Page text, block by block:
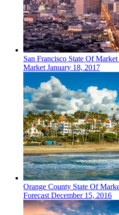
San Francisco State Of Market
MarketJanuary 18, 2017
Orange County State Of
ForecastDecember 15, 2016